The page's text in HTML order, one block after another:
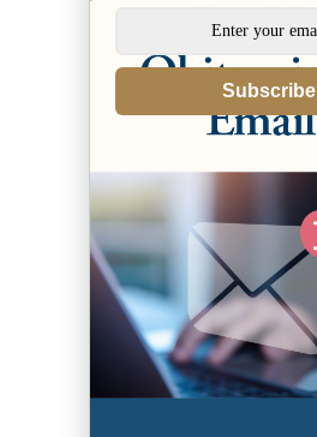
Subscribe